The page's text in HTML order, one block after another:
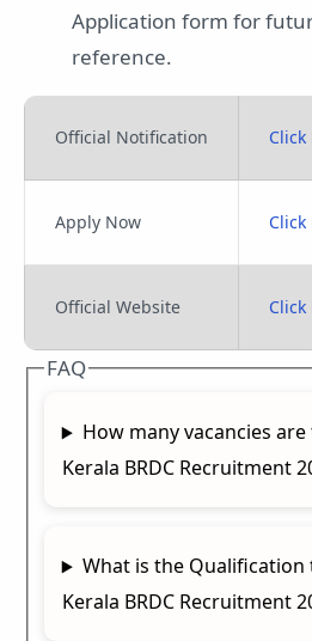
Application form for
reference.
Official Notification Click
Apply Now Click
Official Website Click
FAQ
How many vacancies
Kerala BRDC Recruitment
What is the
Kerala BRDC Recruitment